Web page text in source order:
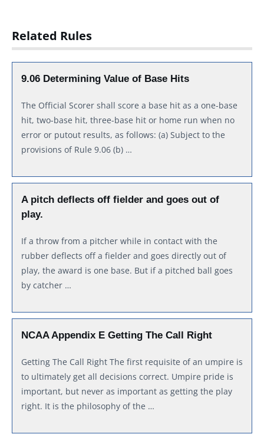
Related Rules
9.06 Determining Value of Base Hits
The Official Scorer shall score a base hit as a one-base
hit, two-base hit, three-base hit or home run when no
error or putout results, as follows: (a) Subject to the
provisions of Rule 9.06 (b) …
A pitch deflects off fielder and goes out of
play.
If a throw from a pitcher while in contact with the
rubber deflects off a fielder and goes directly out of
play, the award is one base. But if a pitched ball goes
by catcher …
NCAA Appendix E Getting The Call Right
Getting The Call Right The first requisite of an umpire is
to ultimately get all decisions correct. Umpire pride is
important, but never as important as getting the play
right. It is the philosophy of the …